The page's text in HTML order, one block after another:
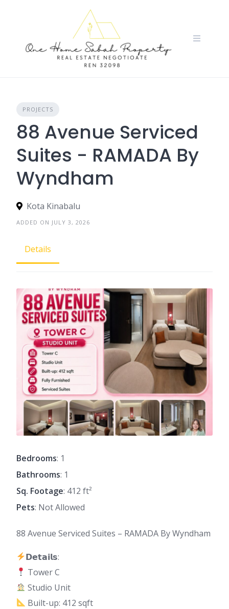
PROJECTS
88 Avenue Serviced
Suites - RAMADA By
Wyndham
Kota Kinabalu
ADDED ON JULY 3, 2026
Details
Bedrooms: 1
Bathrooms: 1
Sq. Footage: 412 ft²
Pets: Not Allowed
88 Avenue Serviced Suites – RAMADA By Wyndham
𝗗𝗲𝘁𝗮𝗶𝗹𝘀:
Tower C
Studio Unit
Built-up: 412 sqft